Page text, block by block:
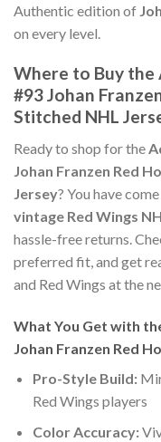
Authentic edition of
on every level.
Where to Buy the
#93 Johan
Stitched NHL
Ready to shop for the
Johan Franzen Red
Jersey? You have
vintage Red Wings
hassle-free returns.
preferred fit, and get
and Red Wings at the
What You Get with
Johan Franzen Red
Pro-Style Build:
Red Wings players
Color Accuracy: